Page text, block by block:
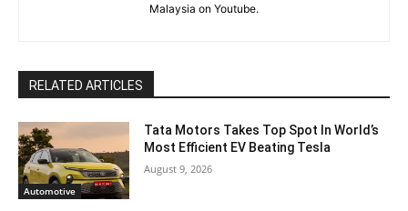
Malaysia on Youtube.
RELATED ARTICLES
Automotive
Tata Motors Takes Top Spot In World’s
Most Efficient EV Beating Tesla
August 9, 2026